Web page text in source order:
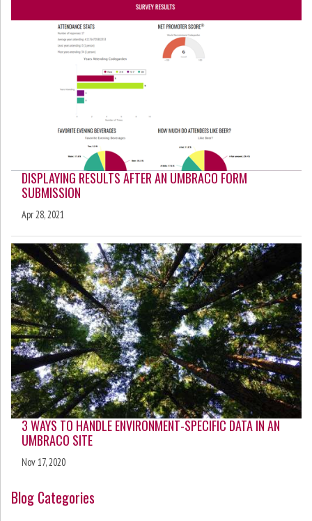
DISPLAYING RESULTS AFTER AN UMBRACO FORM
SUBMISSION
Apr 28, 2021
3 WAYS TO HANDLE ENVIRONMENT-SPECIFIC DATA IN AN
UMBRACO SITE
Nov 17, 2020
Blog Categories